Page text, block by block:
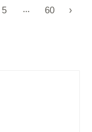
5 … 60 ›